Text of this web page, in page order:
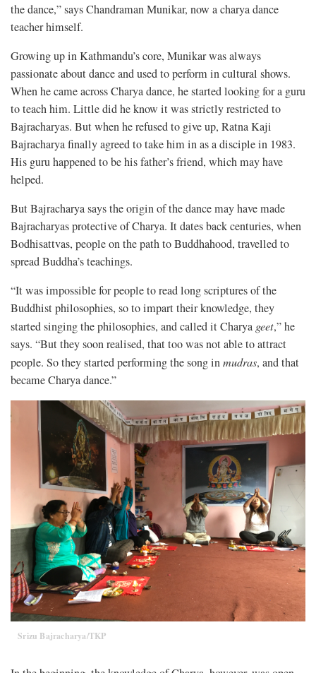
the dance,” says Chandraman Munikar, now a charya dance
teacher himself.
Growing up in Kathmandu’s core, Munikar was always
passionate about dance and used to perform in cultural shows.
When he came across Charya dance, he started looking for a guru
to teach him. Little did he know it was strictly restricted to
Bajracharyas. But when he refused to give up, Ratna Kaji
Bajracharya finally agreed to take him in as a disciple in 1983.
His guru happened to be his father’s friend, which may have
helped.
But Bajracharya says the origin of the dance may have made
Bajracharyas protective of Charya. It dates back centuries, when
Bodhisattvas, people on the path to Buddhahood, travelled to
spread Buddha’s teachings.
“It was impossible for people to read long scriptures of the
Buddhist philosophies, so to impart their knowledge, they
started singing the philosophies, and called it Charya geet,” he
says. “But they soon realised, that too was not able to attract
people. So they started performing the song inmudras, and that
became Charya dance.”
Srizu Bajracharya/TKP